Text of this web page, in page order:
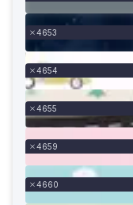
4653
4654
4655
4659
4660